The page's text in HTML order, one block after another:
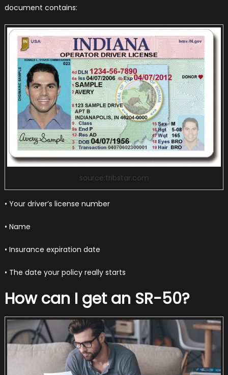
document contains:
source:tribstar.com
• Your driver’s license number
• Name
• Insurance expiration date
• The date your policy really starts
How can I get an SR-50?